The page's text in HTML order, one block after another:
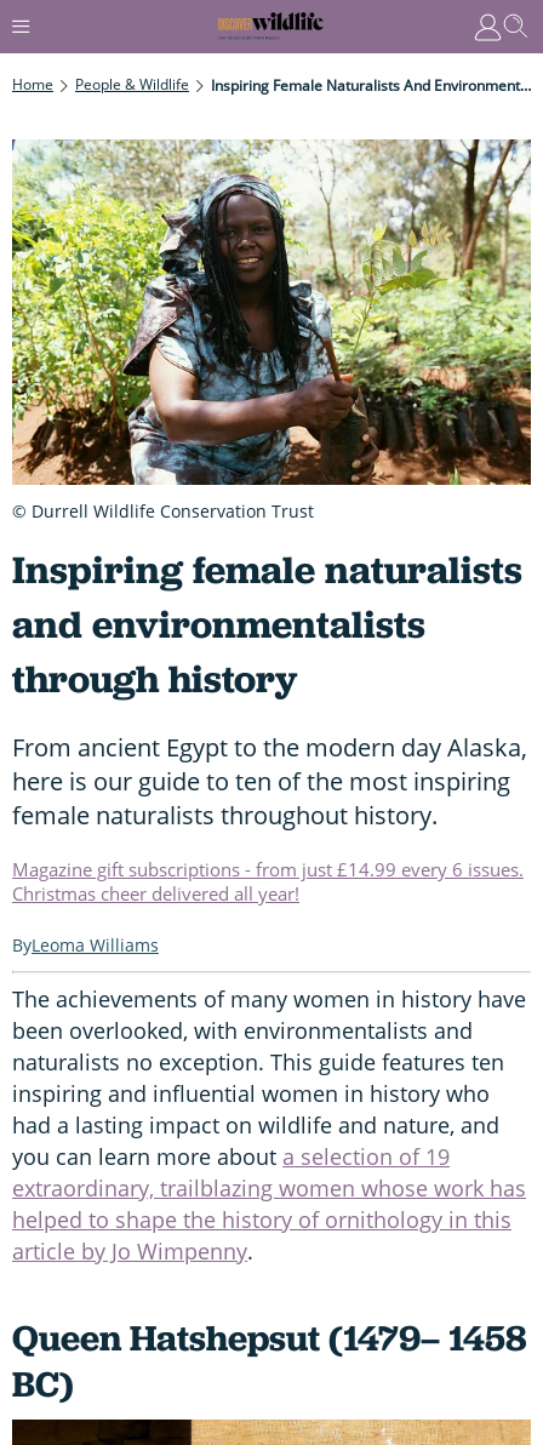
Home People & Wildlife Inspiring Female Naturalists And Environmentalists Through History
Inspiring female naturalists
and environmentalists
through history
From ancient Egypt to the modern day Alaska,
here is our guide to ten of the most inspiring
female naturalists throughout history.
Magazine gift subscriptions - from just £14.99 every 6 issues.
Christmas cheer delivered all year!
Leoma Williams
The achievements of many women in history have
been overlooked, with environmentalists and
naturalists no exception. This guide features ten
inspiring and influential women in history who
had a lasting impact on wildlife and nature, and
you can learn more about a selection of 19
extraordinary, trailblazing women whose work has
helped to shape the history of ornithology in this
article by Jo Wimpenny.
Queen Hatshepsut (1479– 1458
BC)
© Durrell Wildlife Conservation Trust